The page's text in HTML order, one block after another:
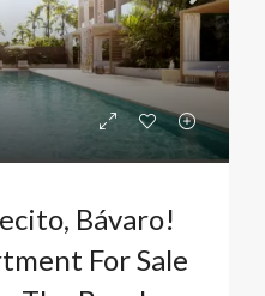
Bávaro!
For Sale